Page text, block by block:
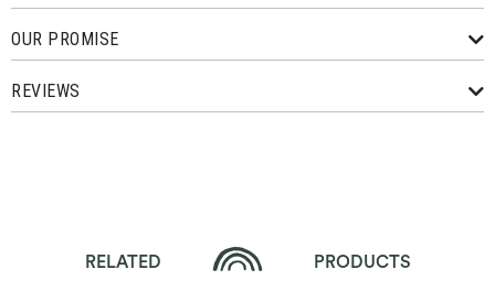
OUR PROMISE
REVIEWS
RELATED PRODUCTS